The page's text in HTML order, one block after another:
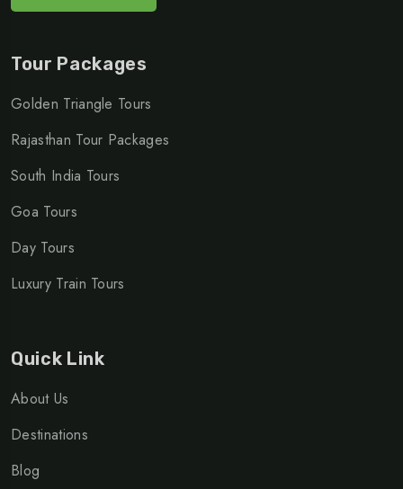
Tour Packages
Golden Triangle Tours
Rajasthan Tour Packages
South India Tours
Goa Tours
Day Tours
Luxury Train Tours
Quick Link
About Us
Destinations
Blog